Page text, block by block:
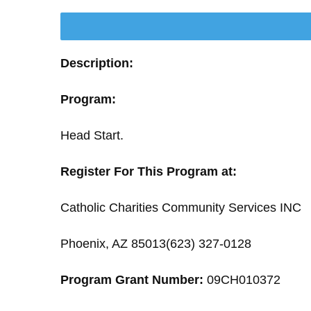
Description:
Program:
Head Start.
Register For This Program at:
Catholic Charities Community Services INC
Phoenix, AZ 85013(623) 327-0128
Program Grant Number: 09CH010372